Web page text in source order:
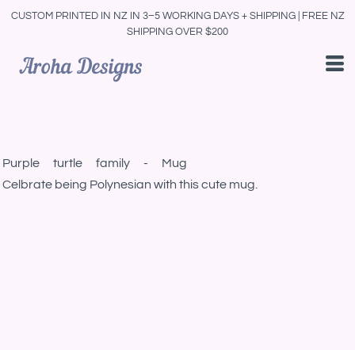
CUSTOM PRINTED IN NZ IN 3–5 WORKING DAYS + SHIPPING | FREE NZ
SHIPPING OVER $200
Purple turtle family - Mug
Celbrate being Polynesian with this cute mug.